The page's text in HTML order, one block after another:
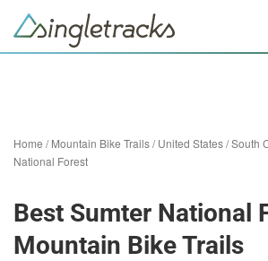
Home /Mountain Bike Trails/United States/South
National Forest
Best Sumter National
Mountain Bike Trails